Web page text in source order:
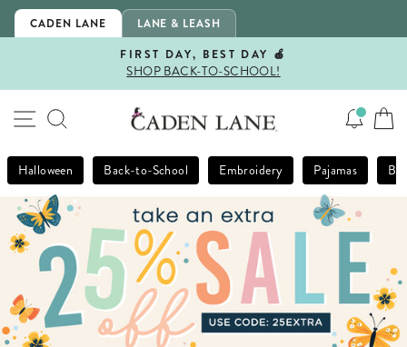
Skip
CADEN LANE LANE & LEASH
Pause
FIRST DAY, BEST DAY 🍎
SHOP BACK-TO-SCHOOL!
SITE NAVIGATION
SEARCH
Halloween Back-to-School Embroidery Pajamas